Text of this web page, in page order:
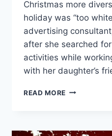
Christmas more
holiday was “too
advertising
after she searched
activities while
with her daughter’s
READ MORE WOMAN
MAKE